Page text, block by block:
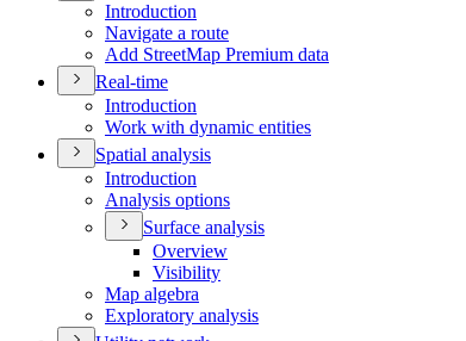
Introduction
Navigate a route
Add StreetMap Premium data
Real-time
Introduction
Work with dynamic entities
Spatial analysis
Introduction
Analysis options
Surface analysis
Overview
Visibility
Map algebra
Exploratory analysis